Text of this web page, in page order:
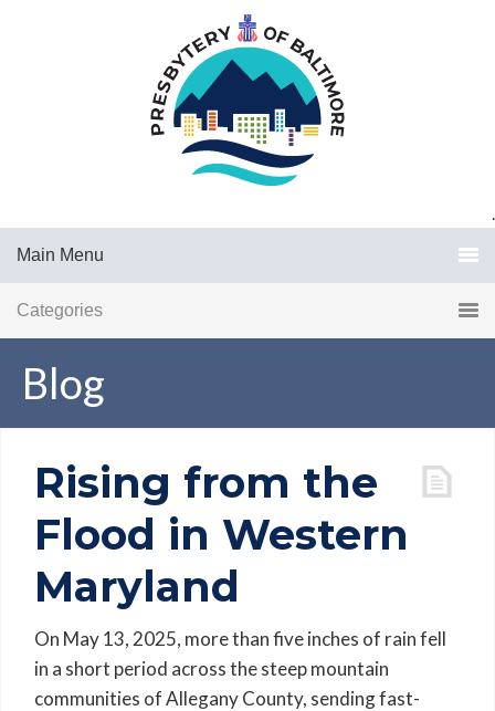
.
Main Menu
Categories
Blog
Rising from the
Flood in Western
Maryland
On May 13, 2025, more than five inches of rain fell
in a short period across the steep mountain
communities of Allegany County, sending fast-